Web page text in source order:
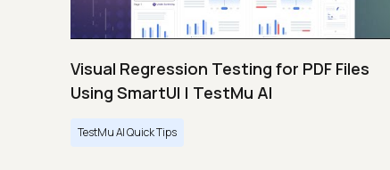
Visual Regression Testing for PDF Files
Using SmartUI | TestMu AI
TestMu AI Quick Tips